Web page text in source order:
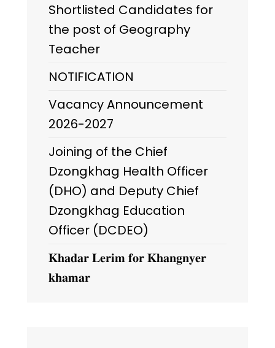
Shortlisted Candidates for
the post of Geography
Teacher
NOTIFICATION
Vacancy Announcement
2026-2027
Joining of the Chief
Dzongkhag Health Officer
(DHO) and Deputy Chief
Dzongkhag Education
Officer (DCDEO)
𝐊𝐡𝐚𝐝𝐚𝐫 𝐋𝐞𝐫𝐢𝐦 𝐟𝐨𝐫 𝐊𝐡𝐚𝐧𝐠𝐧𝐲𝐞𝐫
𝐤𝐡𝐚𝐦𝐚𝐫